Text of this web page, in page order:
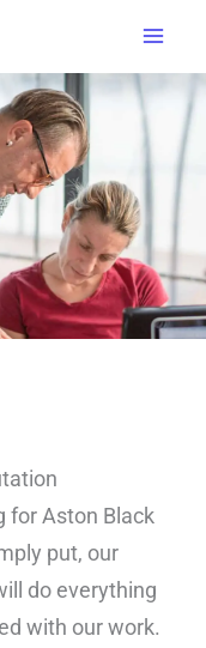
for Aston Black
put, our
do everything
with our work.